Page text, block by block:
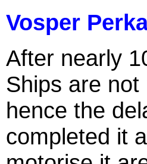
Vosper
After nearly
Ships are
hence the
completed it